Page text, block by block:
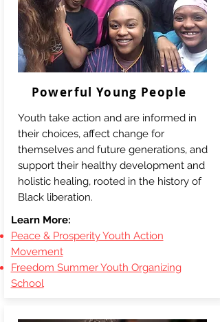
Youth take action and are informed in
their choices, affect change for
themselves and future generations, and
support their healthy development and
holistic healing, rooted in the history of
Black liberation.
Powerful Young People
Learn More:
Peace & Prosperity Youth Action
Movement
Freedom Summer Youth Organizing
School